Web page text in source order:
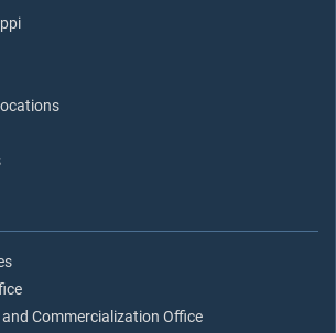
Commercialization Office